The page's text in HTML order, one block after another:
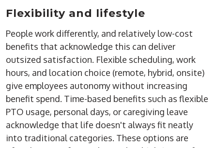
Flexibility and lifestyle
People work differently, and relatively low-cost
benefits that acknowledge this can deliver
outsized satisfaction. Flexible scheduling, work
hours, and location choice (remote, hybrid, onsite)
give employees autonomy without increasing
benefit spend. Time-based benefits such as flexible
PTO usage, personal days, or caregiving leave
acknowledge that life doesn't always fit neatly
into traditional categories. These options are